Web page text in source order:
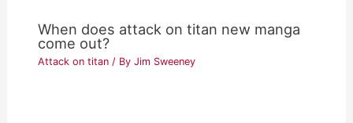
When does attack on titan new manga
come out?
Attack on titan / ByJim Sweeney